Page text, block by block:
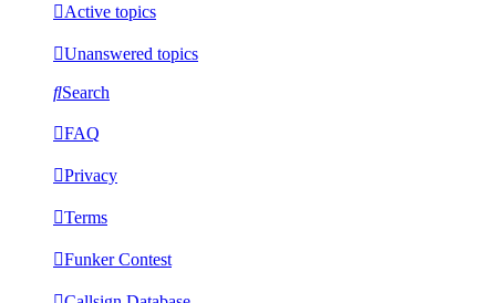
Active topics
Unanswered topics
Search
FAQ
Privacy
Terms
Funker Contest